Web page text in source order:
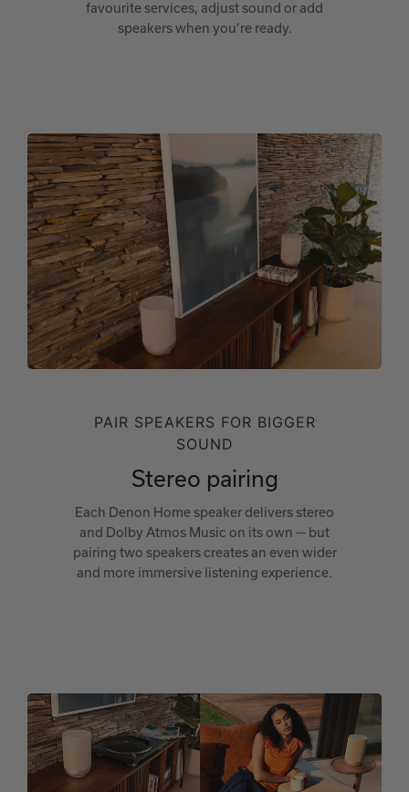
favourite services, adjust sound or add
speakers when you’re ready.
PAIR SPEAKERS FOR BIGGER
SOUND
Stereo pairing
Each Denon Home speaker delivers stereo
and Dolby Atmos Music on its own — but
pairing two speakers creates an even wider
and more immersive listening experience.